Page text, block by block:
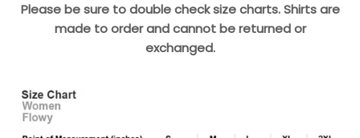
Please be sure to double check size charts. Shirts are
made to order and cannot be returned or
exchanged.